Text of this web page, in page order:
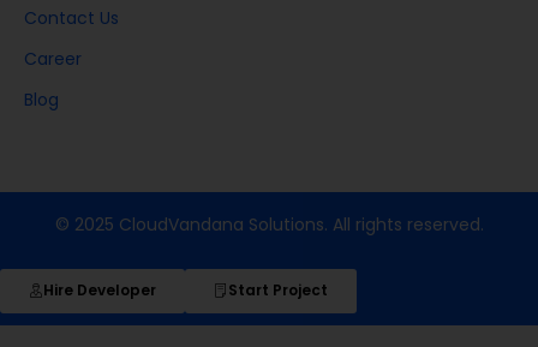
Contact Us
Career
Blog
© 2025 CloudVandana Solutions. All rights reserved.
Hire Developer Start Project